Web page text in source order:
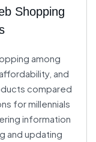
Shopping
among
and
compared
for millennials
information
and updating